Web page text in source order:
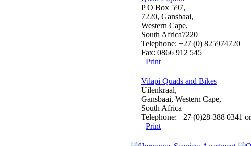
P O Box 597,
7220, Gansbaai,
Western Cape,
South Africa7220
Telephone: +27 (0) 825974720
Fax: 0866 912 545
Print
Vilapi Quads and Bikes
Uilenkraal,
Gansbaai, Western Cape,
South Africa
Telephone: +27 (0)28-388 0341
Print